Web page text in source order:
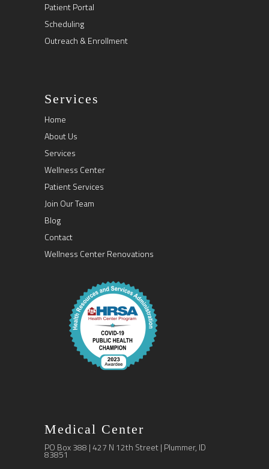
Patient Portal
Scheduling
Outreach & Enrollment
Services
Home
About Us
Services
Wellness Center
Patient Services
Join Our Team
Blog
Contact
Wellness Center Renovations
Medical Center
PO Box 388 | 427 N 12th Street | Plummer, ID
83851